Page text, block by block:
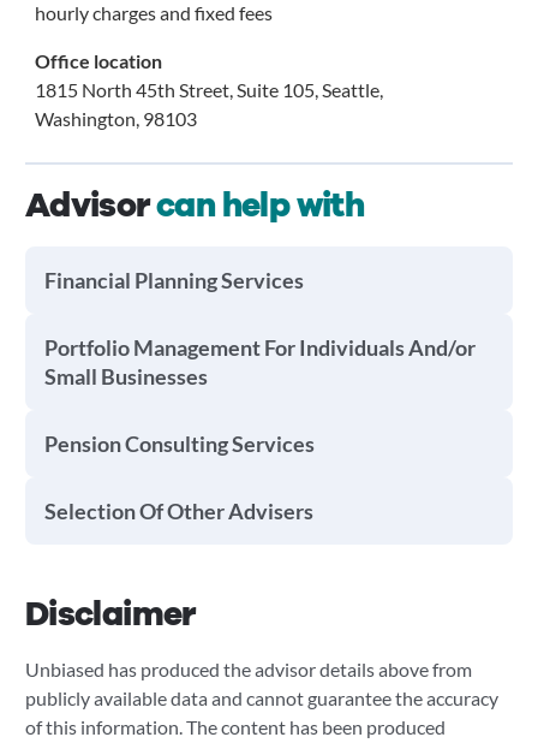
hourly charges and fixed fees
Office location
1815 North 45th Street, Suite 105, Seattle,
Washington, 98103
Advisorcan help with
Financial Planning Services
Portfolio Management For Individuals And/or
Small Businesses
Pension Consulting Services
Selection Of Other Advisers
Disclaimer
Unbiased has produced the advisor details above from
publicly available data and cannot guarantee the accuracy
of this information. The content has been produced